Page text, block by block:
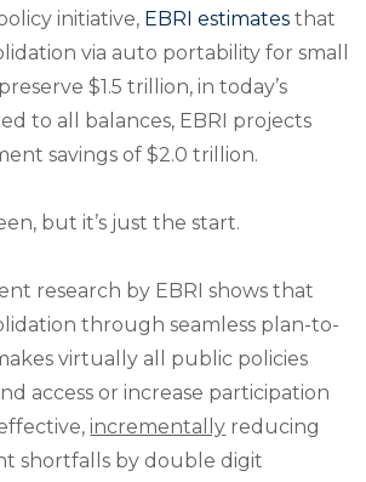
initiative, EBRI estimates that
via auto portability for small
$1.5 trillion, in today’s
to all balances, EBRI projects
savings of $2.0 trillion.
but it’s just the start.
research by EBRI shows that
through seamless plan-to-
virtually all public policies
access or increase participation
incrementally reducing
shortfalls by double digit